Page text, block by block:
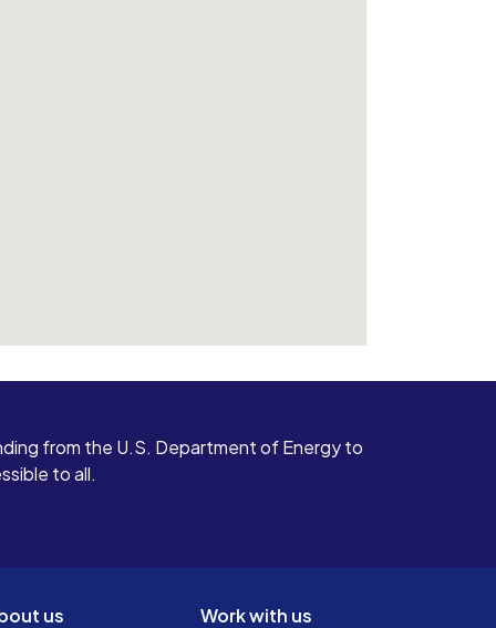
from the U.S. Department of Energy to
to all.
us Work with us